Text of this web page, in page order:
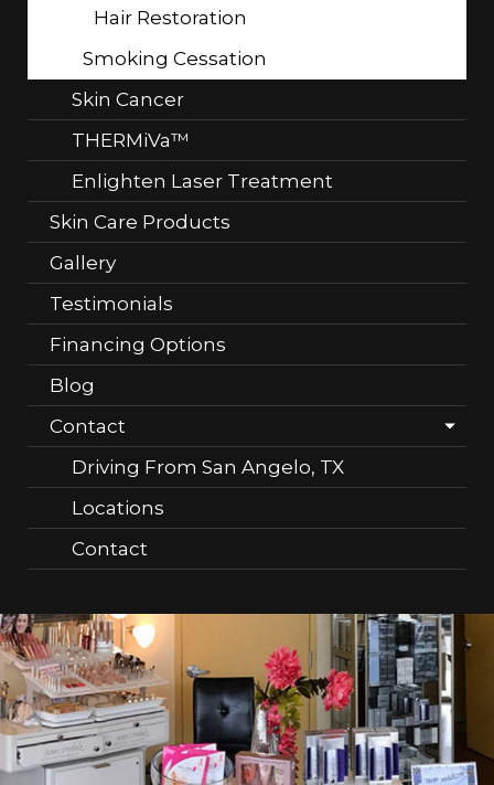
Hair Restoration
Smoking Cessation
Skin Cancer
THERMiVa™
Enlighten Laser Treatment
Skin Care Products
Gallery
Testimonials
Financing Options
Blog
Contact
Driving From San Angelo, TX
Locations
Contact